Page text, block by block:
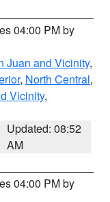
04:00 PM by
Juan and Vicinity,
, North Central,
Vicinity,
Updated: 08:52
AM
04:00 PM by